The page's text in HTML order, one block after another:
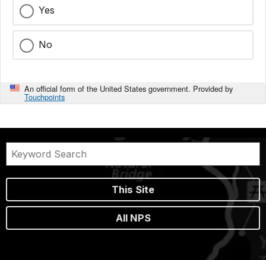
Yes
No
An official form of the United States government. Provided by
Touchpoints
This Site
All NPS